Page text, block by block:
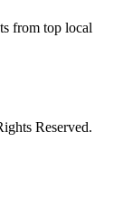
from top local
Reserved.